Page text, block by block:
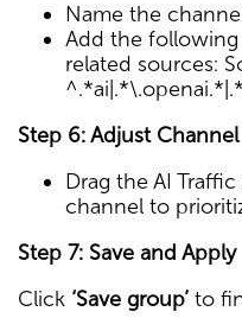
Name the channel
Add the
related sources:
Step 6: Adjust
Drag the AI
channel to
Step 7: Save and Apply
Click ‘Save group’ to